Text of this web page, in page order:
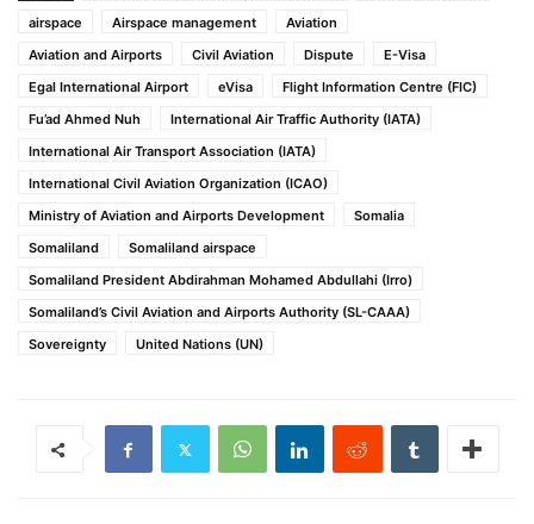
airspace
Airspace management
Aviation
Aviation and Airports
Civil Aviation Dispute
E-Visa
Egal International Airport
eVisa
Flight Information Centre (FIC)
Fu’ad Ahmed Nuh
International Air Traffic Authority (IATA)
International Air Transport Association (IATA)
International Civil Aviation Organization (ICAO)
Ministry of Aviation and Airports Development
Somalia
Somaliland
Somaliland airspace
Somaliland President Abdirahman Mohamed Abdullahi (Irro)
Somaliland’s Civil Aviation and Airports Authority (SL-CAAA)
Sovereignty
United Nations (UN)